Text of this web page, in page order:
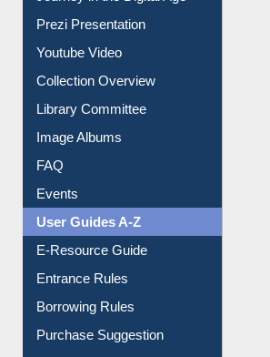
All About Us
Journey in the Digital Age
Prezi Presentation
Youtube Video
Collection Overview
Library Committee
Image Albums
FAQ
Events
User Guides A-Z